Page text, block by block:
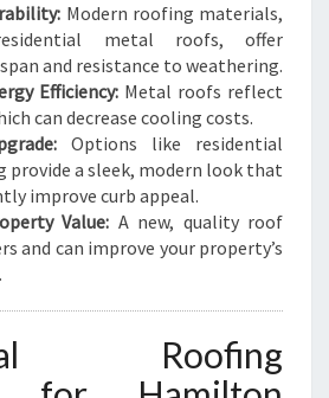
Modern roofing materials,
metal roofs, offer
and resistance to weathering.
Efficiency: Metal roofs reflect
can decrease cooling costs.
Options like residential
provide a sleek, modern look that
improve curb appeal.
Value: A new, quality roof
and can improve your property’s
Roofing